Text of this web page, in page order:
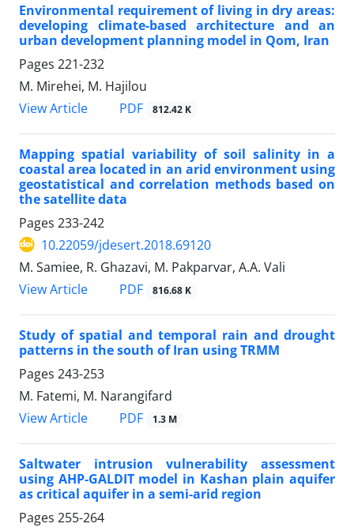
Environmental requirement of living in dry areas:
developing climate-based architecture and an
urban development planning model in Qom, Iran
Pages 221-232
M. Mirehei, M. Hajilou
View Article
PDF 812.42 K
Mapping spatial variability of soil salinity in a
coastal area located in an arid environment using
geostatistical and correlation methods based on
the satellite data
Pages 233-242
10.22059/jdesert.2018.69120
M. Samiee, R. Ghazavi, M. Pakparvar, A.A. Vali
View Article
PDF 816.68 K
Study of spatial and temporal rain and drought
patterns in the south of Iran using TRMM
Pages 243-253
M. Fatemi, M. Narangifard
View Article
PDF 1.3 M
Saltwater intrusion vulnerability assessment
using AHP-GALDIT model in Kashan plain aquifer
as critical aquifer in a semi-arid region
Pages 255-264